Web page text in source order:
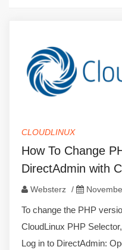
CLOUDLINUX
How To Change
DirectAdmin with
Websterz /
To change the PHP
CloudLinux PHP
Log in to DirectAdmin: